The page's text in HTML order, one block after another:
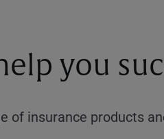
you
of insurance products